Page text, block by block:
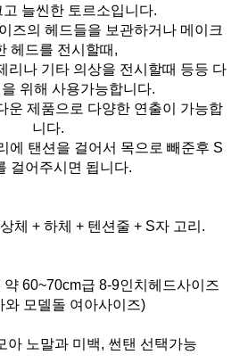
고 늘씬한 토르소입니다.
즈의 헤드들을 보관하거나 메이크
헤드를 전시할때,
리나 기타 의상을 전시할때 등등 다
위해 사용가능합니다.
운 제품으로 다양한 연출이 가능합
니다.
에 탠션을 걸어서 목으로 빼준후 S
걸어주시면 됩니다.
체 + 하체 + 텐션줄 + S자 고리.
60~70cm급 8-9인치헤드사이즈
(SD여아와 모델돌 여아사이즈)